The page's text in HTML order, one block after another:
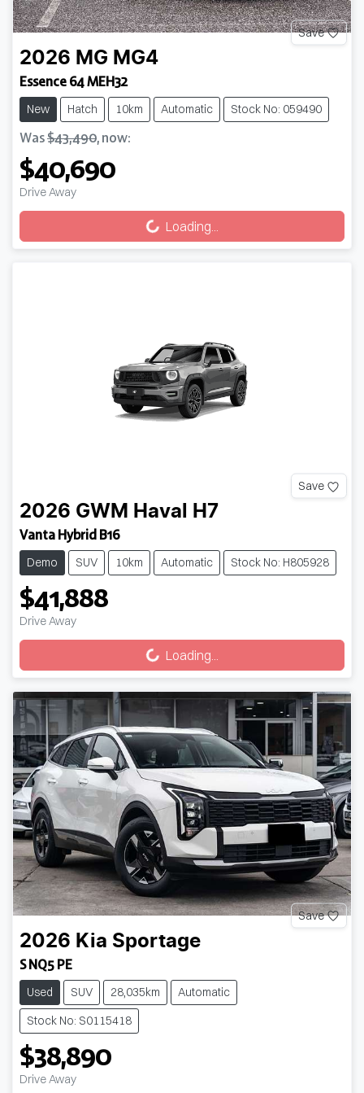
Save
2026 MG MG4
Essence 64 MEH32
New Hatch 10km Automatic Stock No: 059490
Was$43,490, now:
$40,690
Drive Away Loading...Loading...
Save
2026 GWM Haval H7
Vanta Hybrid B16
Demo SUV 10km Automatic Stock No: H805928
$41,888
Drive Away Loading...Loading...
Save
2026 Kia Sportage
S NQ5 PE
Used SUV 28,035km
Automatic
Stock No: S0115418
$38,890
Drive Away